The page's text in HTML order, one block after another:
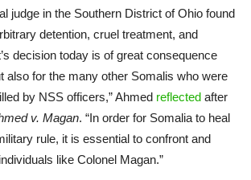
judge in the Southern District of Ohio found
detention, cruel treatment, and
decision today is of great consequence
also for the many other Somalis who were
by NSS officers,” Ahmed reflected after
v. Magan. “In order for Somalia to heal
rule, it is essential to confront and
like Colonel Magan.”